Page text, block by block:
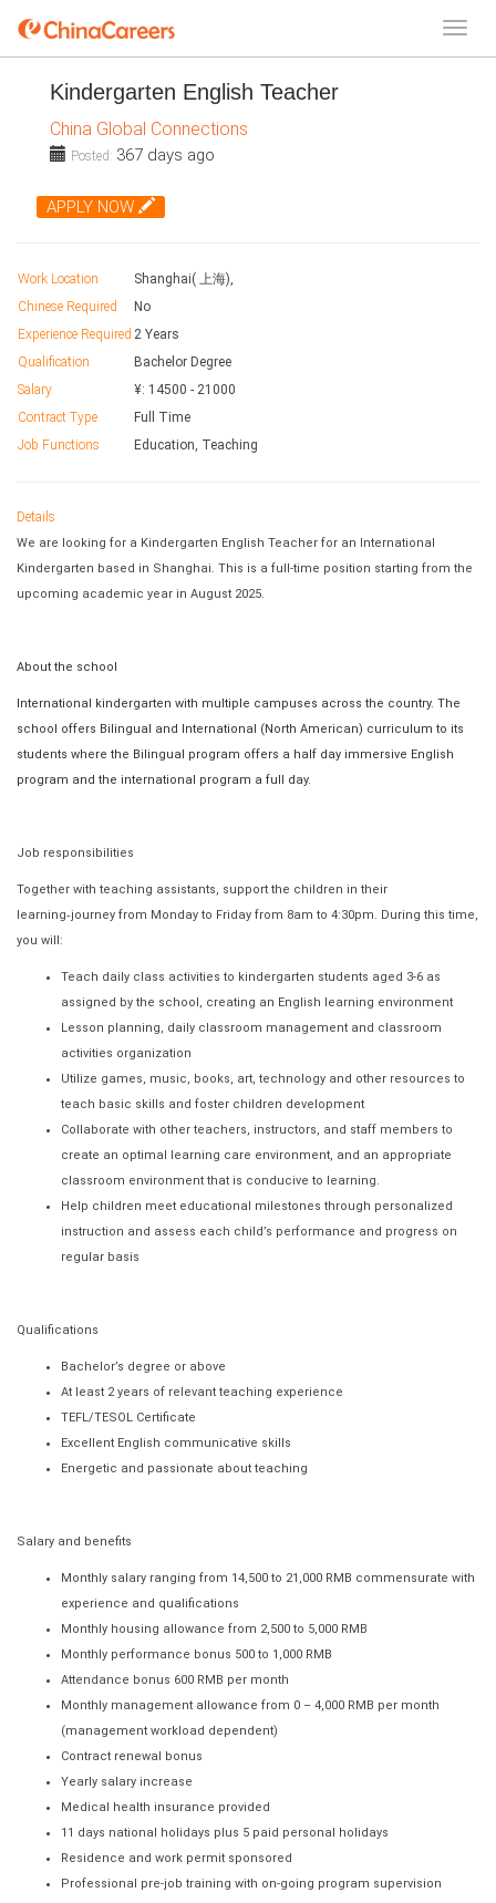
Kindergarten English Teacher
China Global Connections
Posted: 367 days ago
APPLY NOW
Work Location
Shanghai( 上海),
Chinese Required
No
Experience Required 2 Years
Qualification
Bachelor Degree
Salary
¥: 14500 - 21000
Contract Type
Full Time
Job Functions
Education, Teaching
Details
We are looking for a Kindergarten English Teacher for an International
Kindergarten based in Shanghai. This is a full-time position starting from the
upcoming academic year in August 2025.
About the school
International kindergarten with multiple campuses across the country. The
school offers Bilingual and International (North American) curriculum to its
students where the Bilingual program offers a half day immersive English
program and the international program a full day.
Job responsibilities
Together with teaching assistants, support the children in their
learning‐journey from Monday to Friday from 8am to 4:30pm. During this time,
you will:
Teach daily class activities to kindergarten students aged 3-6 as
assigned by the school, creating an English learning environment
Lesson planning, daily classroom management and classroom
activities organization
Utilize games, music, books, art, technology and other resources to
teach basic skills and foster children development
Collaborate with other teachers, instructors, and staff members to
create an optimal learning care environment, and an appropriate
classroom environment that is conducive to learning.
Help children meet educational milestones through personalized
instruction and assess each child’s performance and progress on
regular basis
Qualifications
Bachelor’s degree or above
At least 2 years of relevant teaching experience
TEFL/TESOL Certificate
Excellent English communicative skills
Energetic and passionate about teaching
Salary and benefits
Monthly salary ranging from 14,500 to 21,000 RMB commensurate with
experience and qualifications
Monthly housing allowance from 2,500 to 5,000 RMB
Monthly performance bonus 500 to 1,000 RMB
Attendance bonus 600 RMB per month
Monthly management allowance from 0 – 4,000 RMB per month
(management workload dependent)
Contract renewal bonus
Yearly salary increase
Medical health insurance provided
11 days national holidays plus 5 paid personal holidays
Residence and work permit sponsored
Professional pre-job training with on-going program supervision